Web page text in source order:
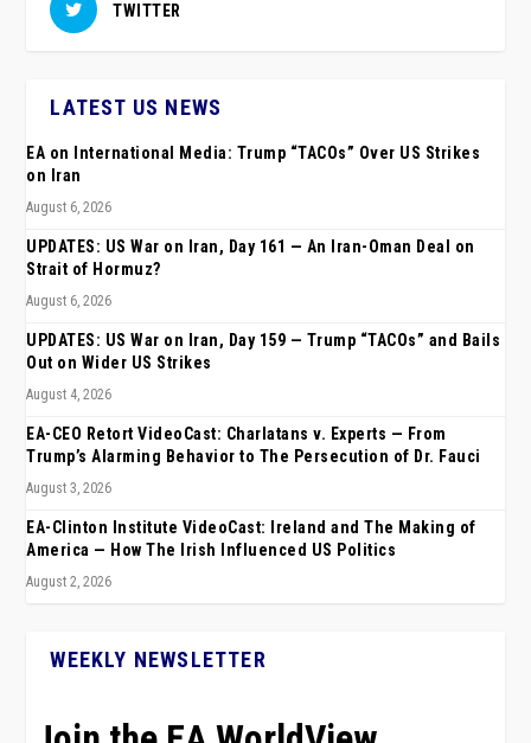
TWITTER
LATEST US NEWS
EA on International Media: Trump “TACOs” Over US Strikes
on Iran
August 6, 2026
UPDATES: US War on Iran, Day 161 — An Iran-Oman Deal on
Strait of Hormuz?
August 6, 2026
UPDATES: US War on Iran, Day 159 — Trump “TACOs” and Bails
Out on Wider US Strikes
August 4, 2026
EA-CEO Retort VideoCast: Charlatans v. Experts — From
Trump’s Alarming Behavior to The Persecution of Dr. Fauci
August 3, 2026
EA-Clinton Institute VideoCast: Ireland and The Making of
America — How The Irish Influenced US Politics
August 2, 2026
WEEKLY NEWSLETTER